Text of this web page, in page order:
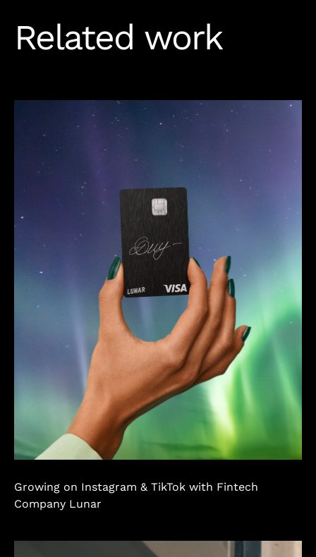
Related work
Growing on Instagram & TikTok with Fintech
Company Lunar